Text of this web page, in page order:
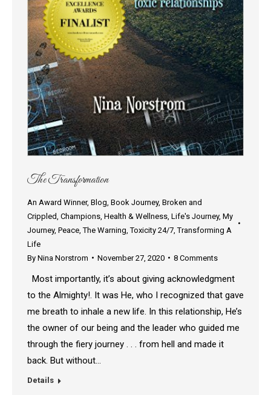
The Transformation
An Award Winner, Blog Book Journey, Broken and
Crippled Champions Health & Wellness Life's Journey, My
Journey, Peace ,The Warning ,Toxicity 24/7 ,Transforming A
Life
By Nina Norstrom November 27, 2020 8 Comments
Most importantly, it’s about giving acknowledgment
to the Almighty!. It was He, who I recognized that gave
me breath to inhale a new life. In this relationship, He’s
the owner of our being and the leader who guided me
through the fiery journey . . . from hell and made it
back. But without…
Details